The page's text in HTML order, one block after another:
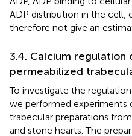
ADP distribution in the cell,
therefore not give an
3.4. Calcium regulation
permeabilized
To investigate the
we performed experiments
trabecular preparations
and stone hearts. The